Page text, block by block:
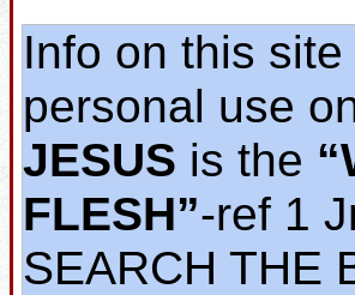
Info on this
personal use
JESUS is the
FLESH”‐ref 1
SEARCH THE